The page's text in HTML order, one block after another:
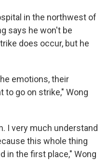
in the northwest of
says he won't be
does occur, but he
emotions, their
to go on strike," Wong
I very much understand
this whole thing
in the first place," Wong